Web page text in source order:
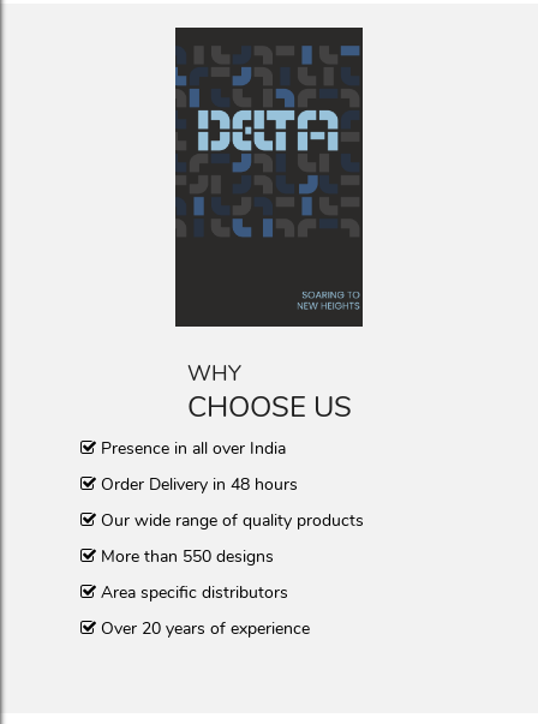
WHY
CHOOSE US
Presence in all over India
Order Delivery in 48 hours
Our wide range of quality products
More than 550 designs
Area specific distributors
Over 20 years of experience